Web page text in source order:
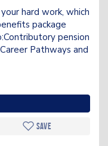
hard work, which
package
pension
Pathways and
Save